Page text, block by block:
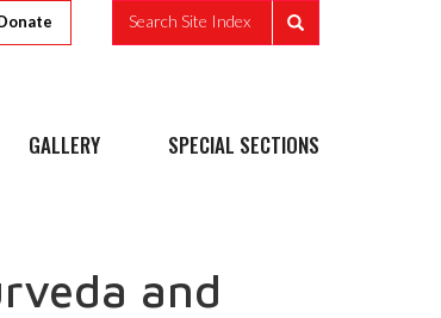
Search Site Index
GALLERY SPECIAL SECTIONS
and